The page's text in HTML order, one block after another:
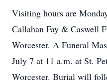
Visiting hours are
Callahan Fay & Caswell
Worcester. A Funeral
July 7 at 11 a.m. at St.
Worcester. Burial will